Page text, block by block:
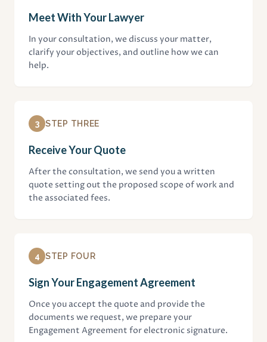
Meet With Your Lawyer
In your consultation, we discuss your matter,
clarify your objectives, and outline how we can
help.
3 STEP THREE
Receive Your Quote
After the consultation, we send you a written
quote setting out the proposed scope of work and
the associated fees.
4 STEP FOUR
Sign Your Engagement Agreement
Once you accept the quote and provide the
documents we request, we prepare your
Engagement Agreement for electronic signature.